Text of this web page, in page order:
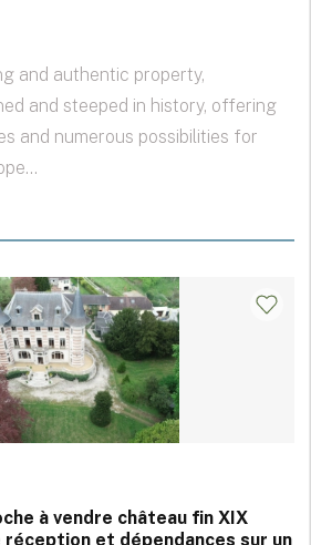
and authentic property,
and steeped in history, offering
and numerous possibilities for
à vendre château fin XIX
et dépendances sur un